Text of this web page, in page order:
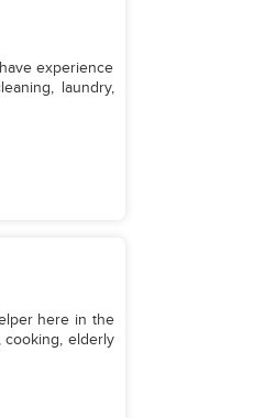
experience
laundry,
here in the
cooking, elderly